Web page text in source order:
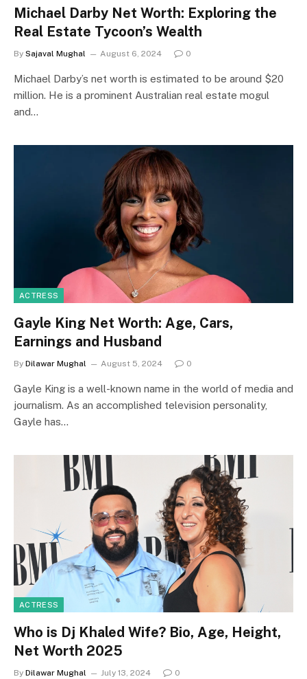
Michael Darby Net Worth: Exploring the
Real Estate Tycoon’s Wealth
By Sajaval Mughal August 6, 2024 0
Michael Darby’s net worth is estimated to be around $20
million. He is a prominent Australian real estate mogul
and…
ACTRESS
Gayle King Net Worth: Age, Cars,
Earnings and Husband
By Dilawar Mughal August 5, 2024 0
Gayle King is a well-known name in the world of media and
journalism. As an accomplished television personality,
Gayle has…
ACTRESS
Who is Dj Khaled Wife? Bio, Age, Height,
Net Worth 2025
By Dilawar Mughal July 13, 2024 0